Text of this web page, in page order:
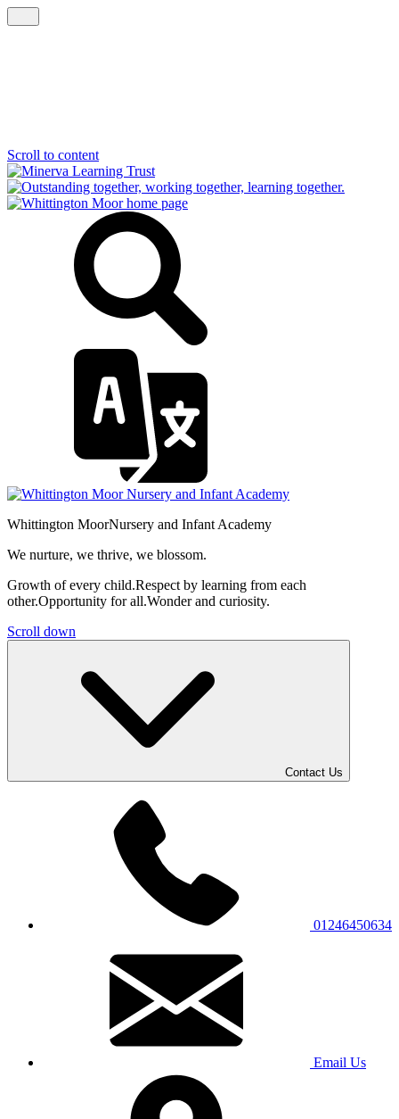
Scroll to content
Whittington MoorNursery and Infant Academy
We nurture, we thrive, we blossom.
Growth of every child.Respect by learning from each
other.Opportunity for all.Wonder and curiosity.
Scroll down
Contact Us
01246450634
Email Us